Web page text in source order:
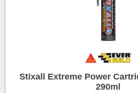
Stixall Extreme Power
290ml